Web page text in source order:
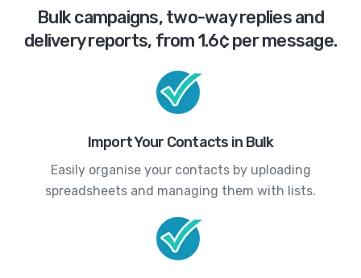
Bulk campaigns, two-way replies and
delivery reports, from 1.6¢ per message.
Import Your Contacts in Bulk
Easily organise your contacts by uploading
spreadsheets and managing them with lists.